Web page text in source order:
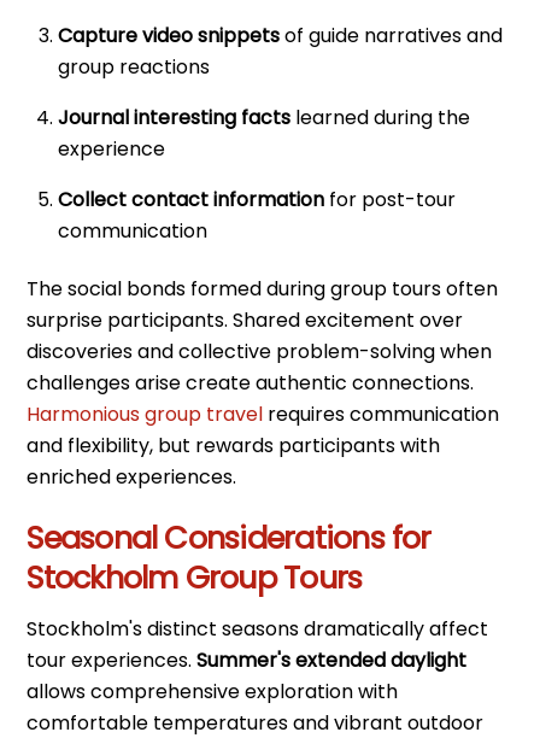
Capture video snippetsof guide narratives and
group reactions
Journal interesting facts learned during the
experience
Collect contact information for post-tour
communication
The social bonds formed during group tours often
surprise participants. Shared excitement over
discoveries and collective problem-solving when
challenges arise create authentic connections.
Harmonious group travel requires communication
and flexibility, but rewards participants with
enriched experiences.
Seasonal Considerations for
Stockholm Group Tours
Stockholm's distinct seasons dramatically affect
tour experiences.Summer's extended daylight
allows comprehensive exploration with
comfortable temperatures and vibrant outdoor